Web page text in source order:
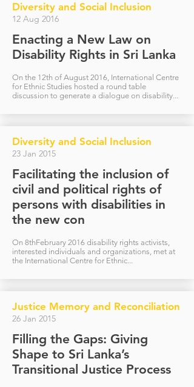
Diversity and Social Inclusion
12 Aug 2016
Enacting a New Law on
Disability Rights in Sri Lanka
On the 12th of August 2016, International Centre
for Ethnic Studies hosted a round table
discussion to generate a dialogue on disability...
Diversity and Social Inclusion
23 Jan 2015
Facilitating the inclusion of
civil and political rights of
persons with disabilities in
the new con
On 8thFebruary 2016 disability rights activists,
interested individuals and organizations, met at
the International Centre for Ethnic...
Justice Memory and Reconciliation
26 Jan 2015
Filling the Gaps: Giving
Shape to Sri Lanka’s
Transitional Justice Process